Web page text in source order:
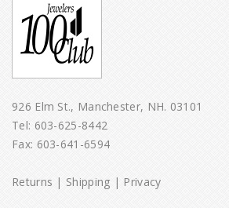
926 Elm St., Manchester, NH. 03101
Tel: 603-625-8442
Fax: 603-641-6594
Returns |Shipping| Privacy